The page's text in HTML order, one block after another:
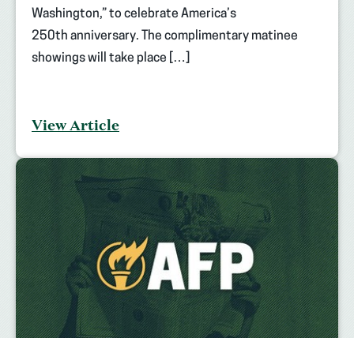
Washington,” to celebrate America’s
250th anniversary. The complimentary matinee
showings will take place […]
View Article